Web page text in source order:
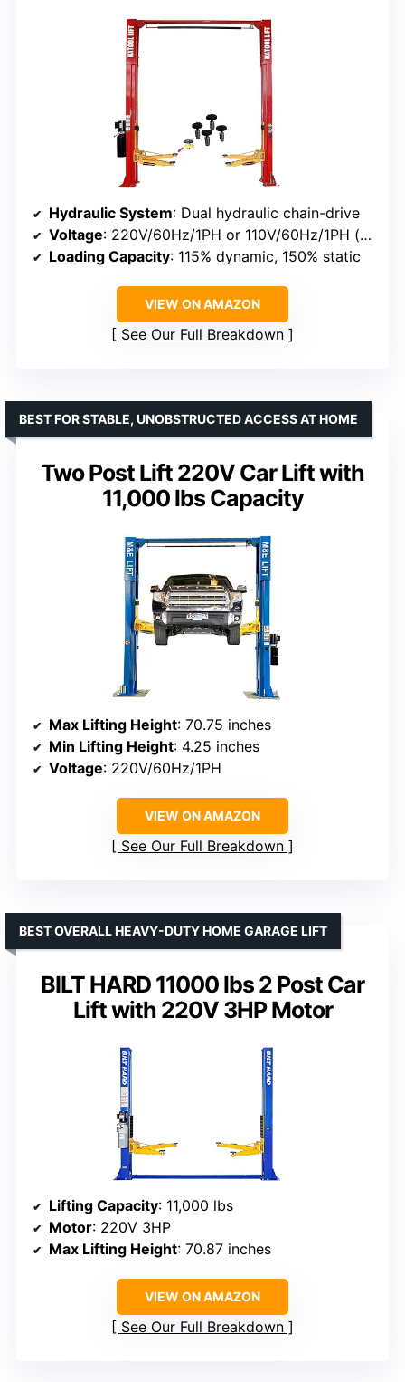
Hydraulic System: Dual hydraulic chain-drive
Voltage: 220V/60Hz/1PH or 110V/60Hz/1PH (optional)
Loading Capacity: 115% dynamic, 150% static
VIEW ON AMAZON
See Our Full Breakdown
Two Post Lift 220V Car Lift with
11,000 lbs Capacity
BEST FOR STABLE, UNOBSTRUCTED ACCESS AT HOME
Max Lifting Height: 70.75 inches
Min Lifting Height: 4.25 inches
Voltage: 220V/60Hz/1PH
VIEW ON AMAZON
See Our Full Breakdown
BILT HARD 11000 lbs 2 Post Car
Lift with 220V 3HP Motor
BEST OVERALL HEAVY-DUTY HOME GARAGE LIFT
Lifting Capacity: 11,000 lbs
Motor: 220V 3HP
Max Lifting Height: 70.87 inches
VIEW ON AMAZON
See Our Full Breakdown